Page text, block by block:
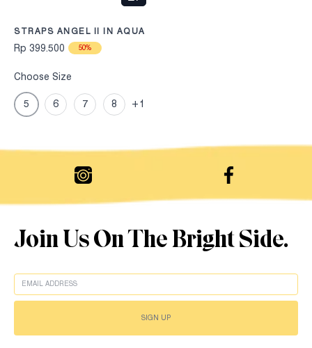
STRAPS ANGEL II IN AQUA
Rp 399.500 50%
Choose Size
5 6 7 8 +1
Join Us On The Bright Side.
SIGN UP